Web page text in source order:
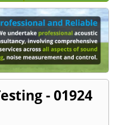
- 01924